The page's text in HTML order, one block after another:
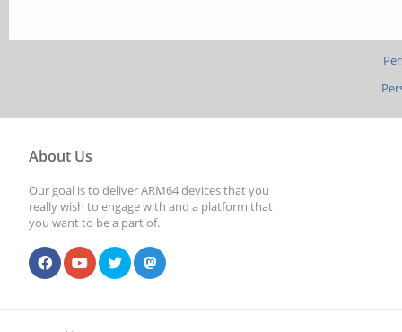
About Us
Our goal is to deliver ARM64 devices that you
really wish to engage with and a platform that
you want to be a part of.